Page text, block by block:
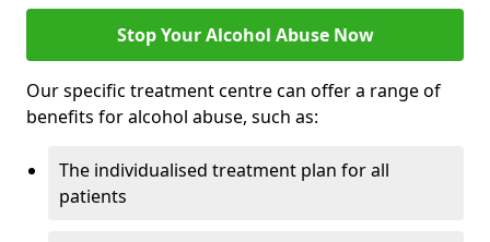
Stop Your Alcohol Abuse Now
Our specific treatment centre can offer a range of
benefits for alcohol abuse, such as:
The individualised treatment plan for all
patients